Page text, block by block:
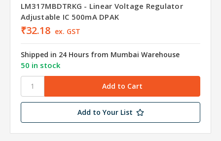
LM317MBDTRKG - Linear Voltage Regulator
Adjustable IC 500mA DPAK
₹32.18 ex. GST
Shipped in 24 Hours from Mumbai Warehouse
50 in stock
Add to Your List